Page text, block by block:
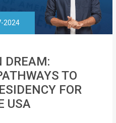
2024
DREAM:
TO
FOR
USA